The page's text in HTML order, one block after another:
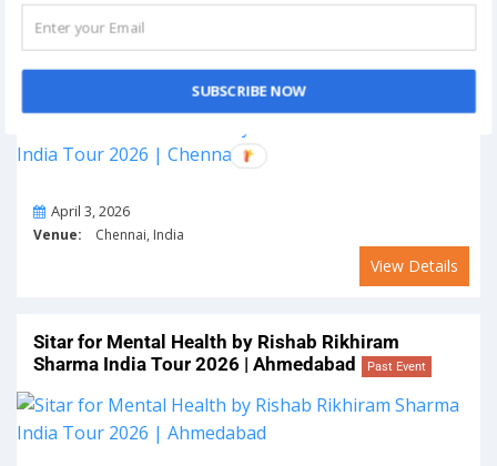
Sitar for Mental Health by Rishab Rikhiram
Sharma India Tour 2026 | Chennai
OnApril 3, 2026
Venue: Chennai, India
View Details
Sitar for Mental Health by Rishab Rikhiram
Sharma India Tour 2026 | Ahmedabad
Past Event
SUBSCRIBE NOW